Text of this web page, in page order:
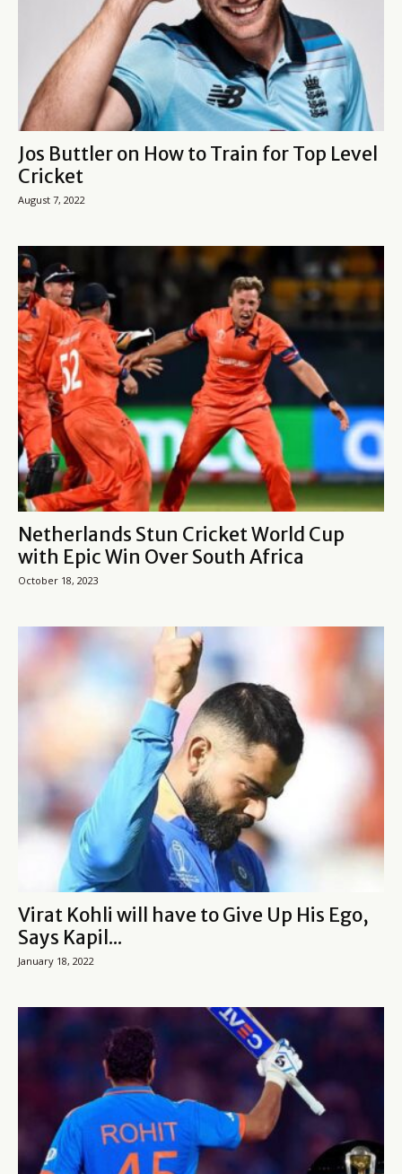
Jos Buttler on How to Train for Top Level
Cricket
August 7, 2022
Netherlands Stun Cricket World Cup
with Epic Win Over South Africa
October 18, 2023
Virat Kohli will have to Give Up His Ego,
Says Kapil...
January 18, 2022